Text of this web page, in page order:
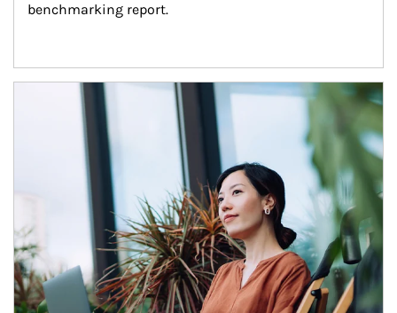
benchmarking report.
Article Image